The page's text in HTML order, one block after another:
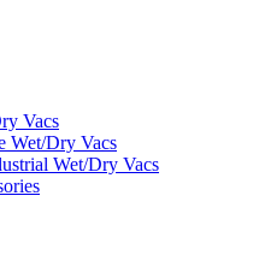
Vacs
Wet/Dry Vacs
Wet/Dry Vacs